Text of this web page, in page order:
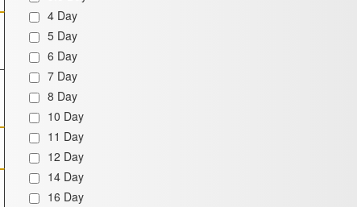
4 Day
5 Day
6 Day
7 Day
8 Day
10 Day
11 Day
12 Day
14 Day
16 Day